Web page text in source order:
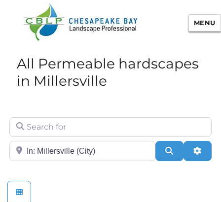
Chesapeake Bay Landscape
Professional Certification
MENU
All Permeable hardscapes
in Millersville
Search for
City/State or Zip Search